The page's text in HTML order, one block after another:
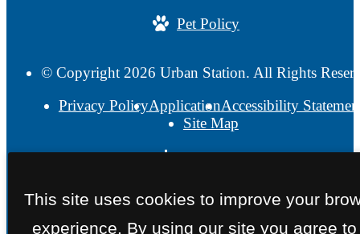
Pet Policy
© Copyright 2026 Urban Station. All Rights
Privacy PolicyApplicationAccessibility
Site Map
This site uses cookies to improve your
experience. By using our site you agree to